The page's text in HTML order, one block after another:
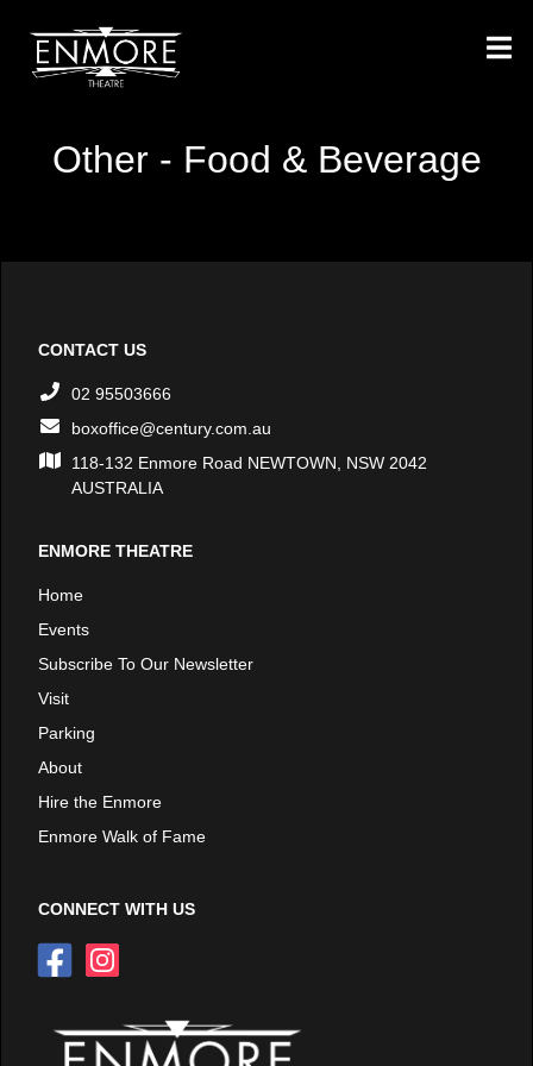
Other - Food & Beverage
CONTACT US
02 95503666
boxoffice@century.com.au
118-132 Enmore Road NEWTOWN, NSW 2042
AUSTRALIA
ENMORE THEATRE
Home
Events
Subscribe To Our Newsletter
Visit
Parking
About
Hire the Enmore
Enmore Walk of Fame
CONNECT WITH US